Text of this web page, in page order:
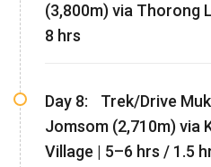
(3,800m) via Thorong
8 hrs
Day 8:
Jomsom (2,710m) via
Village | 5–6 hrs / 1.5